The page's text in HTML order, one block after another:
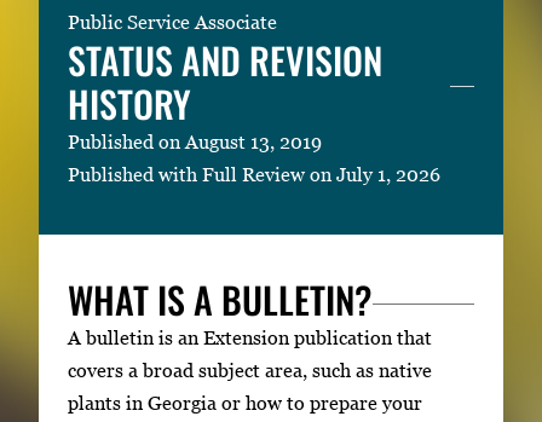
Public Service Associate
STATUS AND REVISION
HISTORY
Published on August 13, 2019
Published with Full Review on July 1, 2026
WHAT IS A BULLETIN?
A bulletin is an Extension publication that
covers a broad subject area, such as native
plants in Georgia or how to prepare your